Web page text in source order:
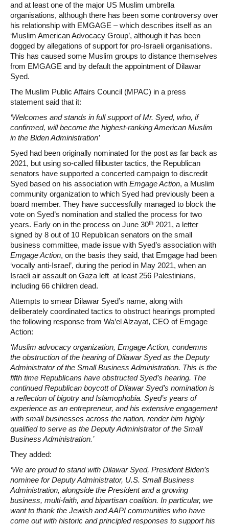
and at least one of the major US Muslim umbrella
organisations, although there has been some controversy over
his relationship with EMGAGE – which describes itself as an
‘Muslim American Advocacy Group’, although it has been
dogged by allegations of support for pro-Israeli organisations.
This has caused some Muslim groups to distance themselves
from EMGAGE and by default the appointment of Dilawar
Syed.
The Muslim Public Affairs Council (MPAC) in a press
statement said that it:
‘Welcomes and stands in full support of Mr. Syed, who, if
confirmed, will become the highest-ranking American Muslim
in the Biden Administration’
Syed had been originally nominated for the post as far back as
2021, but using so-called filibuster tactics, the Republican
senators have supported a concerted campaign to discredit
Syed based on his association with Emgage Action, a Muslim
community organization to which Syed had previously been a
board member. They have successfully managed to block the
vote on Syed’s nomination and stalled the process for two
years. Early on in the process on June 30th 2021, a letter
signed by 8 out of 10 Republican senators on the small
business committee, made issue with Syed’s association with
Emgage Action, on the basis they said, that Emgage had been
‘vocally anti-Israel’, during the period in May 2021, when an
Israeli air assault on Gaza left at least 256 Palestinians,
including 66 children dead.
Attempts to smear Dilawar Syed’s name, along with
deliberately coordinated tactics to obstruct hearings prompted
the following response from Wa’el Alzayat, CEO of Emgage
Action:
‘Muslim advocacy organization, Emgage Action, condemns
the obstruction of the hearing of Dilawar Syed as the Deputy
Administrator of the Small Business Administration. This is the
fifth time Republicans have obstructed Syed’s hearing. The
continued Republican boycott of Dilawar Syed’s nomination is
a reflection of bigotry and Islamophobia. Syed’s years of
experience as an entrepreneur, and his extensive engagement
with small businesses across the nation, render him highly
qualified to serve as the Deputy Administrator of the Small
Business Administration.’
They added:
‘We are proud to stand with Dilawar Syed, President Biden’s
nominee for Deputy Administrator, U.S. Small Business
Administration, alongside the President and a growing
business, multi-faith, and bipartisan coalition. In particular, we
want to thank the Jewish and AAPI communities who have
come out with historic and principled responses to support his